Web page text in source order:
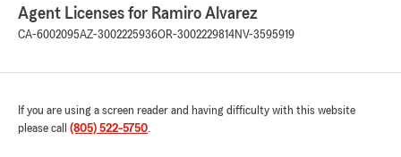
Agent Licenses for Ramiro Alvarez
CA-6002095AZ-3002225936OR-3002229814NV-3595919
If you are using a screen reader and having difficulty with this website
please call (805) 522-5750.